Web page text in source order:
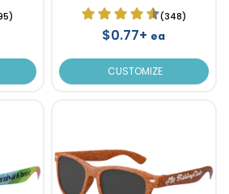
(348)
$0.77+ ea
CUSTOMIZE